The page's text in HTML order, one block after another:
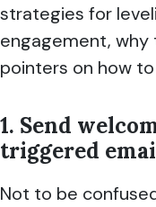
strategies for
engagement, why
pointers on how
1. Send
triggered
Not to be